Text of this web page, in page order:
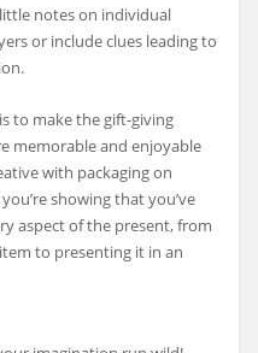
notes on individual
or include clues leading to
to make the gift-giving
memorable and enjoyable
with packaging on
showing that you’ve
aspect of the present, from
to presenting it in an